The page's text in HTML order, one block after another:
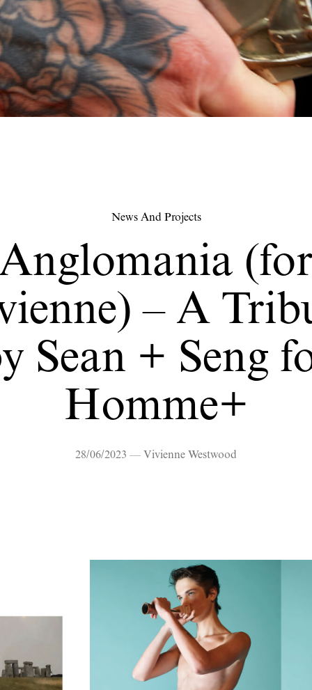
News And Projects
(for
– A
Sean + Seng
Homme+
28/06/2023 — Vivienne Westwood